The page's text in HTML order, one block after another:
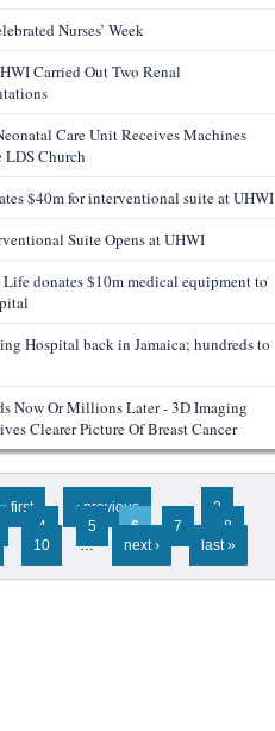
Nurses’ Week
Carried Out Two Renal
Care Unit Receives Machines
LDS Church
$40m for interventional suite at UHWI
Suite Opens at UHWI
donates $10m medical equipment to
Hospital back in Jamaica; hundreds to
Now Or Millions Later - 3D Imaging
Clearer Picture Of Breast Cancer
« first ‹ previous …
2
4 5 6 7
8
10 … next › last »